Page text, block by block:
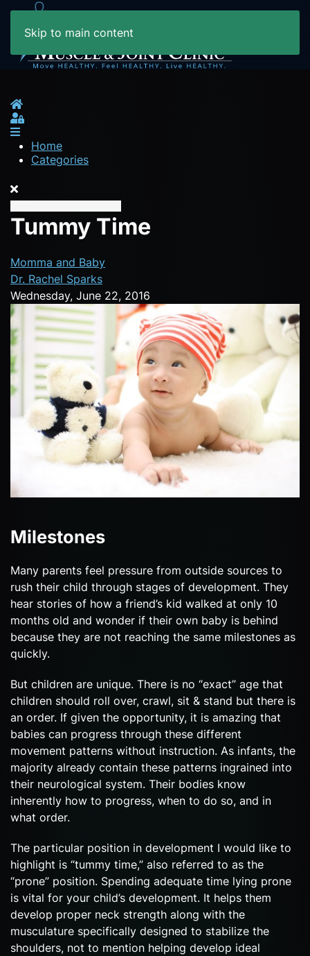
Skip to main content
Home
Sign In
Home
Categories
Tummy Time
Momma and Baby
Dr. Rachel Sparks
Wednesday, June 22, 2016
Milestones
Many parents feel pressure from outside sources to
rush their child through stages of development. They
hear stories of how a friend’s kid walked at only 10
months old and wonder if their own baby is behind
because they are not reaching the same milestones as
quickly.
But children are unique. There is no “exact” age that
children should roll over, crawl, sit & stand but there is
an order. If given the opportunity, it is amazing that
babies can progress through these different
movement patterns without instruction. As infants, the
majority already contain these patterns ingrained into
their neurological system. Their bodies know
inherently how to progress, when to do so, and in
what order.
The particular position in development I would like to
highlight is “tummy time,” also referred to as the
“prone” position. Spending adequate time lying prone
is vital for your child’s development. It helps them
develop proper neck strength along with the
musculature specifically designed to stabilize the
shoulders, not to mention helping develop ideal